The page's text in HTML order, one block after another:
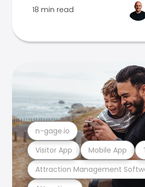
18 min read
Attraction Management
Visitor App Mobile App
n-gage.io